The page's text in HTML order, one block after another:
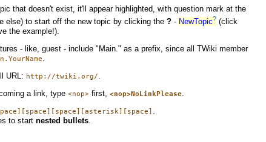
that doesn't exist, it'll appear highlighted, with question mark at the
else) to start off the new topic by clicking the ? - NewTopic? (click
the example!).
- like, guest - include "Main." as a prefix, since all TWiki member
.
URL: http://twiki.org/.
a link, type <nop> first, <nop>NoLinkPlease.
.
to start nested bullets.